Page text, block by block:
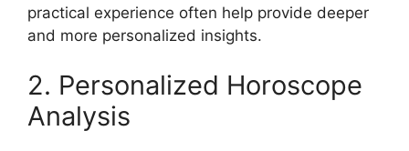
practical experience often help provide deeper
and more personalized insights.
2. Personalized Horoscope
Analysis